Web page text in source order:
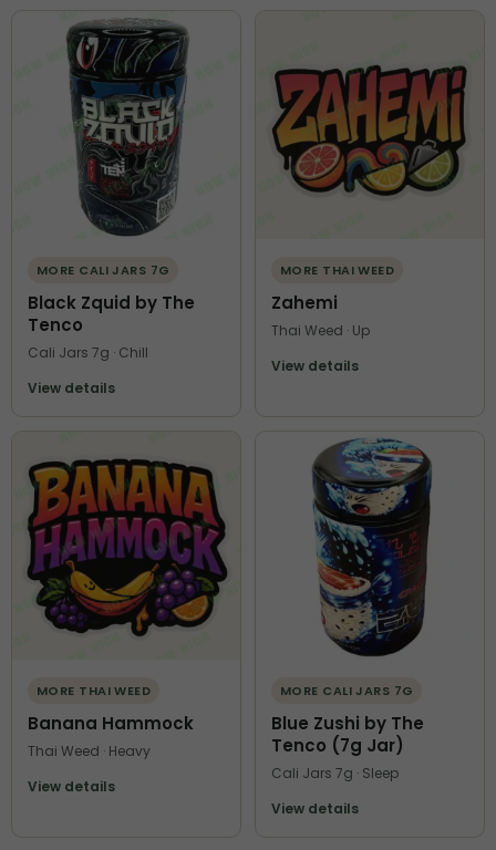
MORE CALI JARS 7G
Black Zquid by The
Tenco
Cali Jars 7g · Chill
View details
MORE THAI WEED
Zahemi
Thai Weed · Up
View details
MORE THAI WEED
Banana Hammock
Thai Weed · Heavy
View details
MORE CALI JARS 7G
Blue Zushi by The
Tenco (7g Jar)
Cali Jars 7g · Sleep
View details